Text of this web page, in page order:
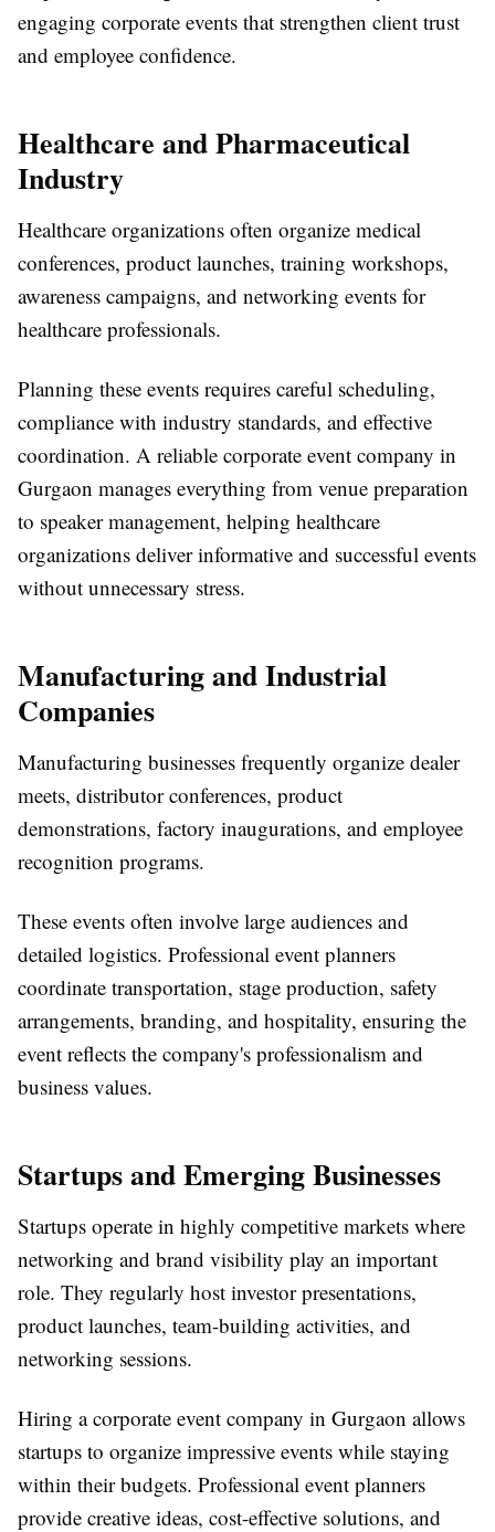
engaging corporate events that strengthen client trust
and employee confidence.
Healthcare and Pharmaceutical
Industry
Healthcare organizations often organize medical
conferences, product launches, training workshops,
awareness campaigns, and networking events for
healthcare professionals.
Planning these events requires careful scheduling,
compliance with industry standards, and effective
coordination. A reliable corporate event company in
Gurgaon manages everything from venue preparation
to speaker management, helping healthcare
organizations deliver informative and successful events
without unnecessary stress.
Manufacturing and Industrial
Companies
Manufacturing businesses frequently organize dealer
meets, distributor conferences, product
demonstrations, factory inaugurations, and employee
recognition programs.
These events often involve large audiences and
detailed logistics. Professional event planners
coordinate transportation, stage production, safety
arrangements, branding, and hospitality, ensuring the
event reflects the company's professionalism and
business values.
Startups and Emerging Businesses
Startups operate in highly competitive markets where
networking and brand visibility play an important
role. They regularly host investor presentations,
product launches, team-building activities, and
networking sessions.
Hiring acorporate event company in Gurgaon allows
startups to organize impressive events while staying
within their budgets. Professional event planners
provide creative ideas, cost-effective solutions, and